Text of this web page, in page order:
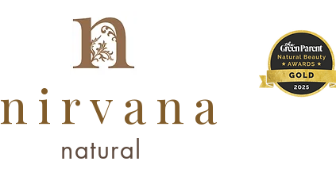
nirvana
natural